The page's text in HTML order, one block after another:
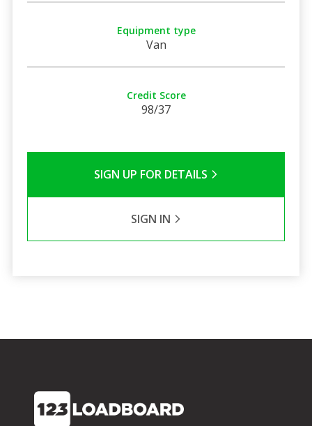
Equipment type
Van
Credit Score
98/37
SIGN UP FOR DETAILS
SIGN IN